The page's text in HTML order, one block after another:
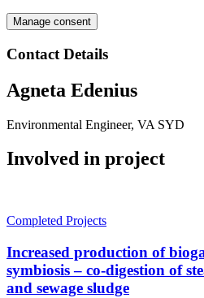
Manage consent
Contact Details
Agneta Edenius
Environmental Engineer, VA SYD
Involved in project
Completed Projects
Increased production of
symbiosis – co-digestion of
and sewage sludge